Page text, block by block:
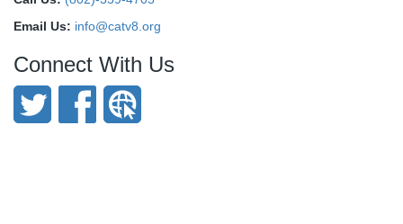
Email Us: info@catv8.org
Connect With Us